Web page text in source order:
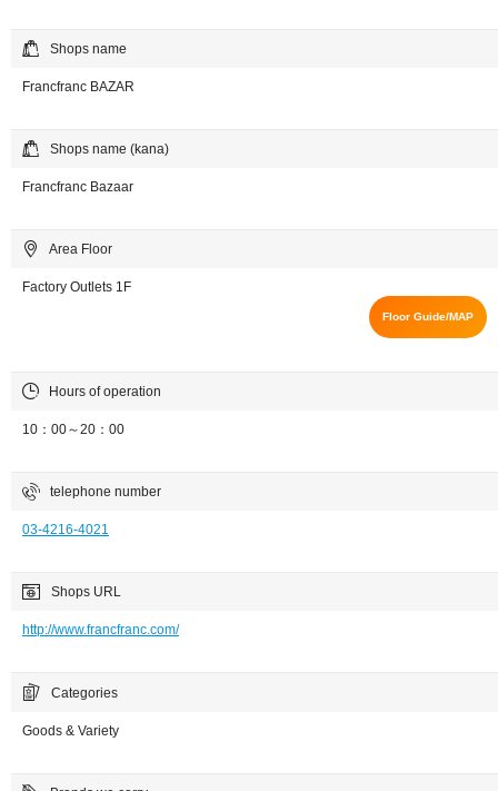
Shops name
Francfranc BAZAR
Shops name (kana)
Francfranc Bazaar
Area Floor
Factory Outlets 1F
Floor Guide/MAP
Hours of operation
10：00～20：00
telephone number
03-4216-4021
Shops URL
http://www.francfranc.com/
Categories
Goods & Variety